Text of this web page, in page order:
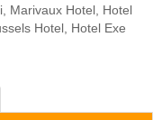
Marivaux Hotel, Hotel
Hotel, Hotel Exe